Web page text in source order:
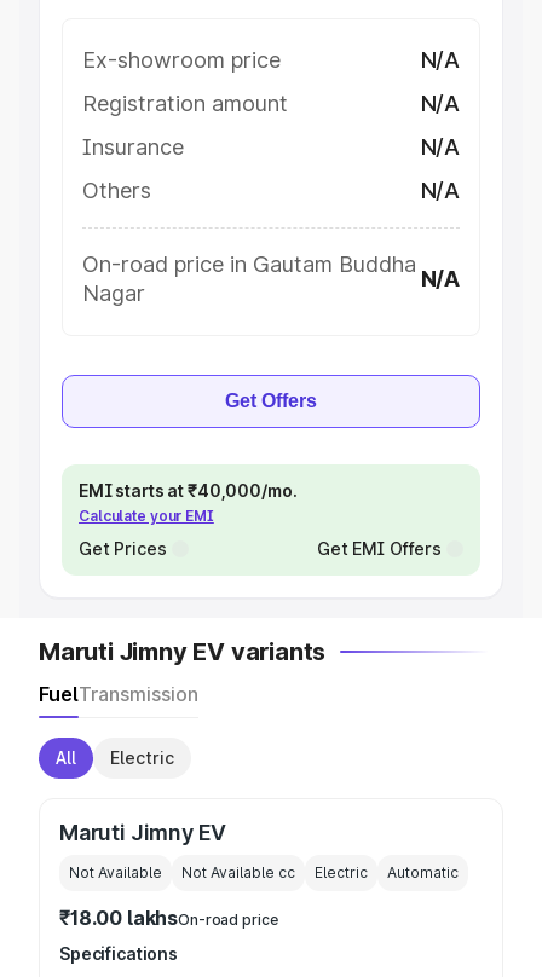
Ex-showroom price
N/A
Registration amount
N/A
Insurance
N/A
Others
N/A
On-road price in Gautam Buddha
Nagar
N/A
Get Offers
EMI starts at ₹40,000/mo.
Calculate your EMI
Get Prices Get EMI Offers
Maruti Jimny EV variants
FuelTransmission
All Electric
Maruti Jimny EV
Not Available Not Available cc Electric Automatic
₹18.00 lakhsOn-road price
Specifications